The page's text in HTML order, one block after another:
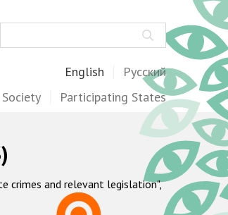
English Русский
Participating States
crimes and relevant legislation",